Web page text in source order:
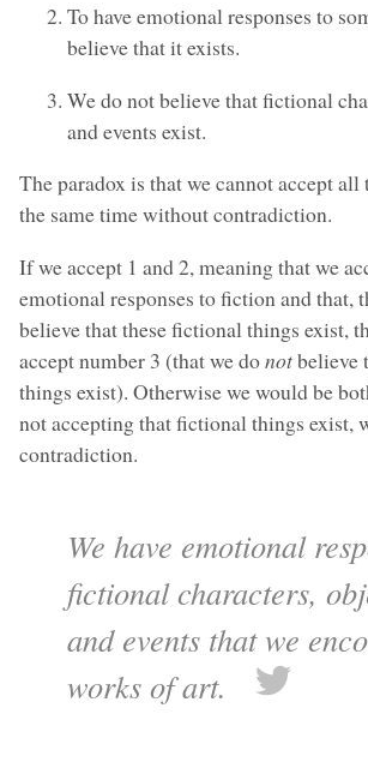
To have emotional responses to
believe that it exists.
We do not believe that fictional
and events exist.
The paradox is that we cannot accept all
the same time without contradiction.
If we accept 1 and 2, meaning that we
emotional responses to fiction and that,
believe that these fictional things exist,
accept number 3 (that we donotbelieve
things exist). Otherwise we would be
not accepting that fictional things exist,
contradiction.
We have emotional
fictional characters,
and events that we
works of art.